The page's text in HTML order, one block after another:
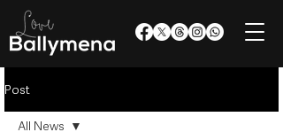
Post
All News